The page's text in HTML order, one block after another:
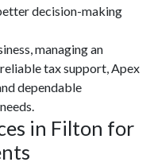
decision-making
managing an
tax support, Apex
dependable
in Filton for